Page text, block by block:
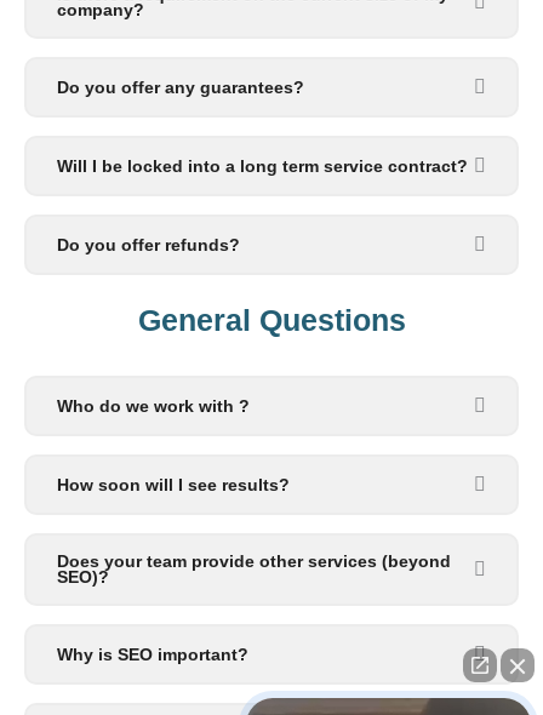
company?
Do you offer any guarantees?
Will I be locked into a long term service contract?
Do you offer refunds?
General Questions​
Who do we work with ?
How soon will I see results?
Does your team provide other services (beyond
SEO)?
Why is SEO important?